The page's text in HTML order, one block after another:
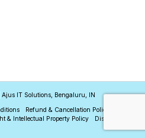
IT Solutions, Bengaluru, IN
Refund & Cancellation Policy
& Intellectual Property Policy Disclaimer